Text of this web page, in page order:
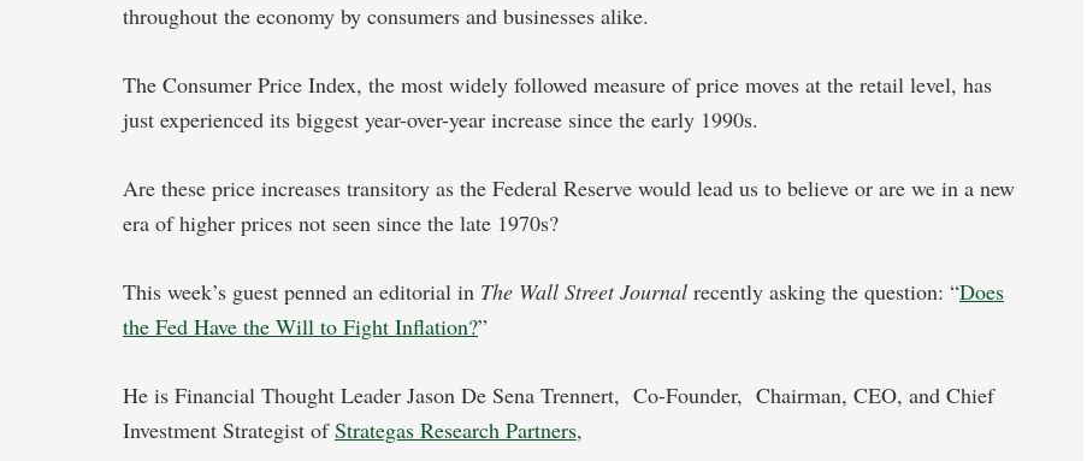
throughout the economy by consumers and businesses alike.
The Consumer Price Index, the most widely followed measure of price moves at the retail level, has
just experienced its biggest year-over-year increase since the early 1990s.
Are these price increases transitory as the Federal Reserve would lead us to believe or are we in a new
era of higher prices not seen since the late 1970s?
This week’s guest penned an editorial in The Wall Street Journal recently asking the question: “Does
the Fed Have the Will to Fight Inflation?”
He is Financial Thought Leader Jason De Sena Trennert, Co-Founder, Chairman, CEO, and Chief
Investment Strategist ofStrategas Research Partners,